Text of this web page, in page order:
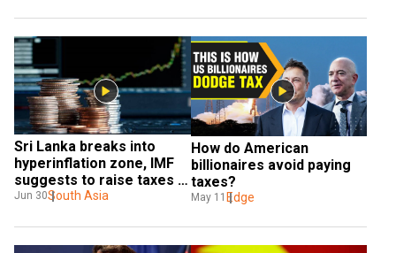
Sri Lanka breaks into
hyperinflation zone, IMF
suggests to raise taxes
to revive economy
Jun 30South Asia
How do American
billionaires avoid paying
taxes?
May 11 Edge